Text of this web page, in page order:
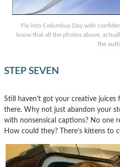
Fly into Columbus Day with
know that all the photos above,
the
STEP SEVEN
Still haven’t got your creative juices
there. Why not just abandon your
with nonsensical captions? No one
How could they? There’s kittens to